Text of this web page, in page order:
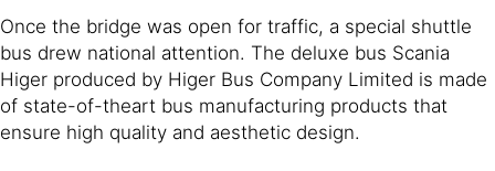
Once the bridge was open for traffic, a special shuttle
bus drew national attention. The deluxe bus Scania
Higer produced by Higer Bus Company Limited is made
of state-of-theart bus manufacturing products that
ensure high quality and aesthetic design.